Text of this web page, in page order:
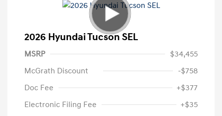
2026 Hyundai Tucson SEL
MSRP
$34,455
McGrath Discount
-$758
Doc Fee
+$377
Electronic Filing Fee
+$35